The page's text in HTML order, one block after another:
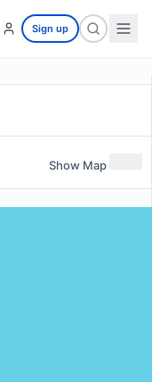
Sign up
Show Map